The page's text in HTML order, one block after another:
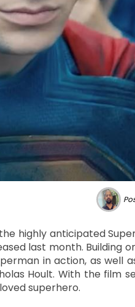
highly anticipated
last month. Building
in action, as well
Hoult. With the film
superhero.